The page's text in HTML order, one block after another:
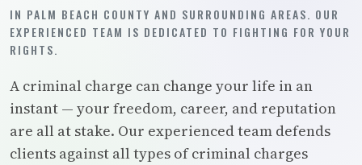
IN PALM BEACH COUNTY AND SURROUNDING AREAS. OUR
EXPERIENCED TEAM IS DEDICATED TO FIGHTING FOR YOUR
RIGHTS.
A criminal charge can change your life in an
instant — your freedom, career, and reputation
are all at stake. Our experienced team defends
clients against all types of criminal charges